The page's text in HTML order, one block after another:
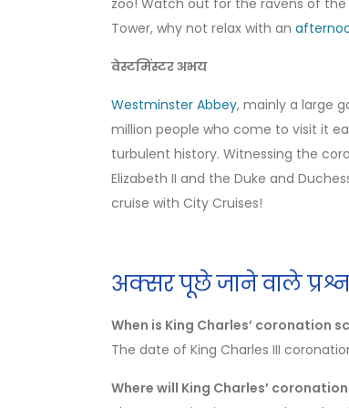
Tower, why not relax with an
वेस्टमिंस्टर अभय
Westminster Abbey, mainly a large
million people who come to visit it
turbulent history. Witnessing the
Elizabeth II and the Duke and
cruise with City Cruises!
अक्सर पूछे जाने वाले
When is King Charles’ coronation
The date of King Charles III
Where will King Charles’